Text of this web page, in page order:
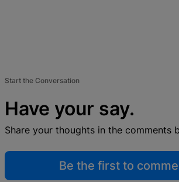
Start the Conversation
Have your say.
Share your thoughts in the comments
Be the first to